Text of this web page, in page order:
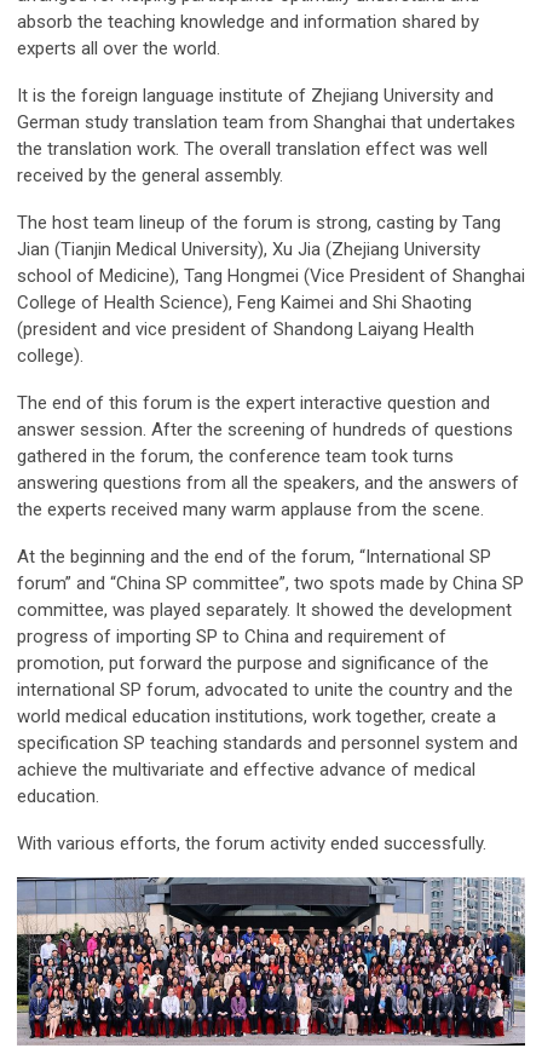
absorb the teaching knowledge and information shared by
experts all over the world.
It is the foreign language institute of Zhejiang University and
German study translation team from Shanghai that undertakes
the translation work. The overall translation effect was well
received by the general assembly.
The host team lineup of the forum is strong, casting by Tang
Jian (Tianjin Medical University), Xu Jia (Zhejiang University
school of Medicine), Tang Hongmei (Vice President of Shanghai
College of Health Science), Feng Kaimei and Shi Shaoting
(president and vice president of Shandong Laiyang Health
college).
The end of this forum is the expert interactive question and
answer session. After the screening of hundreds of questions
gathered in the forum, the conference team took turns
answering questions from all the speakers, and the answers of
the experts received many warm applause from the scene.
At the beginning and the end of the forum, “International SP
forum” and “China SP committee”, two spots made by China SP
committee, was played separately. It showed the development
progress of importing SP to China and requirement of
promotion, put forward the purpose and significance of the
international SP forum, advocated to unite the country and the
world medical education institutions, work together, create a
specification SP teaching standards and personnel system and
achieve the multivariate and effective advance of medical
education.
With various efforts, the forum activity ended successfully.